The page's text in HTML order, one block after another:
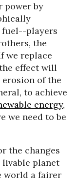
power by
players
the
we replace
effect will
of the
to achieve
energy,
we need to be
the changes
livable planet
world a fairer